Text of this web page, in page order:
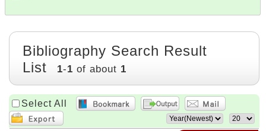
Bibliography Search Result
List
1-1 of about 1
Select All